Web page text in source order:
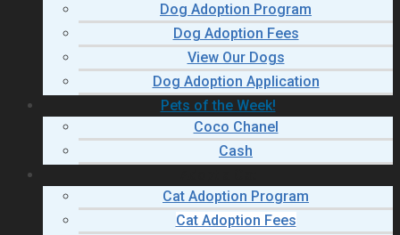
Dog Adoption Program
Dog Adoption Fees
View Our Dogs
Dog Adoption Application
Pets of the Week!
Coco Chanel
Cash
Cat Adoption Program
Cat Adoption Fees